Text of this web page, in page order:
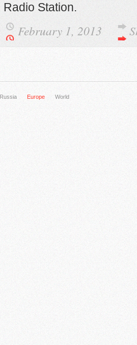
Radio Station.
February 1, 2013
Russia Europe World